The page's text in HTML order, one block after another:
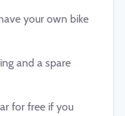
your own bike
and a spare
for free if you